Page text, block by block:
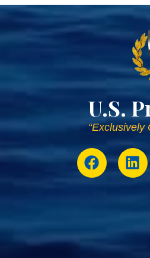
U.S.
“Exclusively